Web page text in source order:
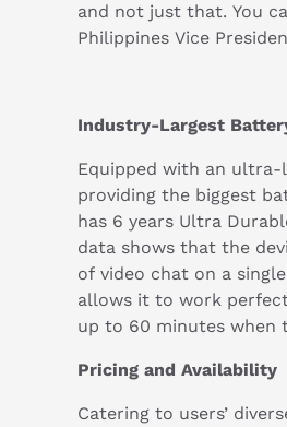
and not just that. You
Philippines Vice
Industry-Largest
Equipped with an ultra-
providing the biggest
has 6 years Ultra
data shows that the
of video chat on a
allows it to work
up to 60 minutes when
Pricing and Availability
Catering to users’